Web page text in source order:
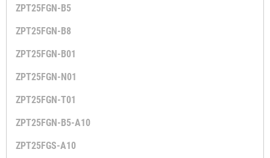
ZPT25FGN-B5
ZPT25FGN-B8
ZPT25FGN-B01
ZPT25FGN-N01
ZPT25FGN-T01
ZPT25FGN-B5-A10
ZPT25FGS-A10